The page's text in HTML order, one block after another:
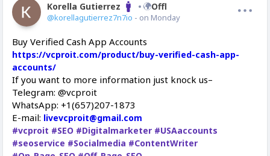
Korella Gutierrez Offline
@korellagutierrez7n7io - on Monday
Buy Verified Cash App Accounts
https://vcproit.com/product/buy-verified-cash-app-
accounts/
If you want to more information just knock us–
Telegram: @vcproit
WhatsApp: +1(657)207-1873
E-mail: livevcproit@gmail.com
#vcproit #SEO #Digitalmarketer #USAaccounts
#seoservice #Socialmedia #ContentWriter